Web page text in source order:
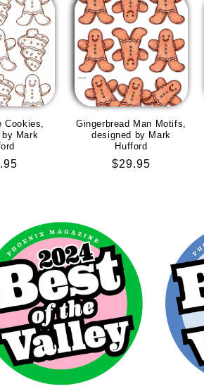
Cookies,
Mark
Gingerbread Man Motifs,
designed by Mark
Hufford
Regular
$29.95